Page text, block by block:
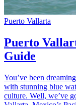
Puerto Vallarta
Puerto
Guide
You’ve been
with stunning blue
culture. Well, we’ve